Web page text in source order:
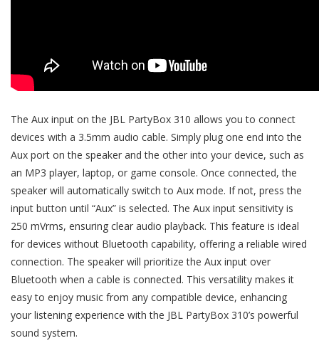
The Aux input on the JBL PartyBox 310 allows you to connect
devices with a 3.5mm audio cable. Simply plug one end into the
Aux port on the speaker and the other into your device, such as
an MP3 player, laptop, or game console. Once connected, the
speaker will automatically switch to Aux mode. If not, press the
input button until “Aux” is selected. The Aux input sensitivity is
250 mVrms, ensuring clear audio playback. This feature is ideal
for devices without Bluetooth capability, offering a reliable wired
connection. The speaker will prioritize the Aux input over
Bluetooth when a cable is connected. This versatility makes it
easy to enjoy music from any compatible device, enhancing
your listening experience with the JBL PartyBox 310’s powerful
sound system.